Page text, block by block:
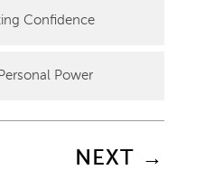
Confidence
Power
NEXT →